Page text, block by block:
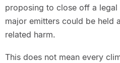
proposing to close off a
major emitters could be held
related harm.
This does not mean every